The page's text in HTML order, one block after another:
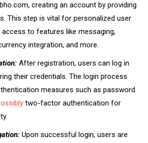
creating an account by providing
This step is vital for personalized user
access to features like messaging,
integration, and more.
After registration, users can log in
their credentials. The login process
measures such as password
two-factor authentication for
Upon successful login, users are